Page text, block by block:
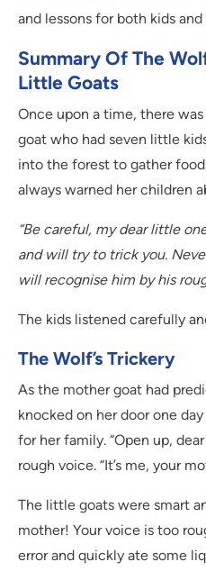
and lessons for both kids and
Summary Of The
Little Goats
Once upon a time, there
goat who had seven little
into the forest to gather
always warned her children
“Be careful, my dear little
and will try to trick you.
will recognise him by his
The kids listened carefully
The Wolf’s Trickery
As the mother goat had
knocked on her door one
for her family. “Open up,
rough voice. “It’s me, your
The little goats were smart
mother! Your voice is too
error and quickly ate some